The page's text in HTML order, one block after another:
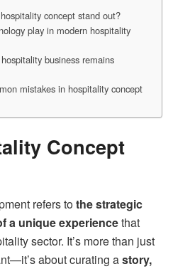
concept stand out?
play in modern hospitality
business remains
mistakes in hospitality concept
Concept
refers tothe strategic
a unique experiencethat
sector. It’s more than just
about curating astory,